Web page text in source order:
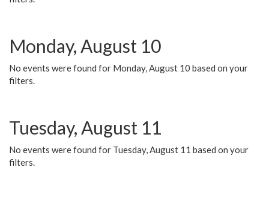
Monday, August 10
No events were found for Monday, August 10 based on your
filters.
Tuesday, August 11
No events were found for Tuesday, August 11 based on your
filters.